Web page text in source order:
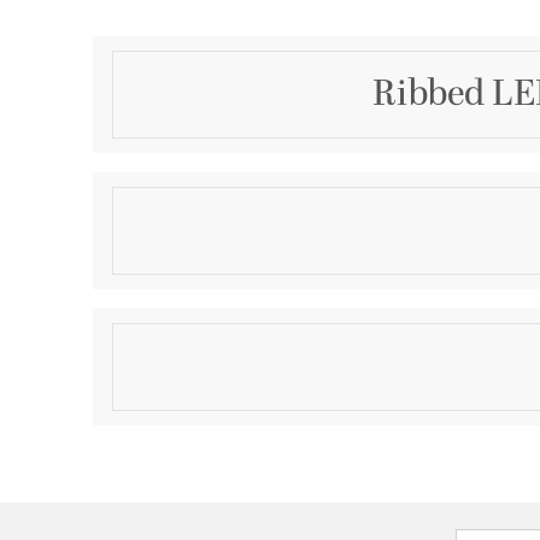
Ribbed
Description
The Ribbed LED Wall Sconce collection
Product Information
Brand Category:Outdoor Wall Sconce